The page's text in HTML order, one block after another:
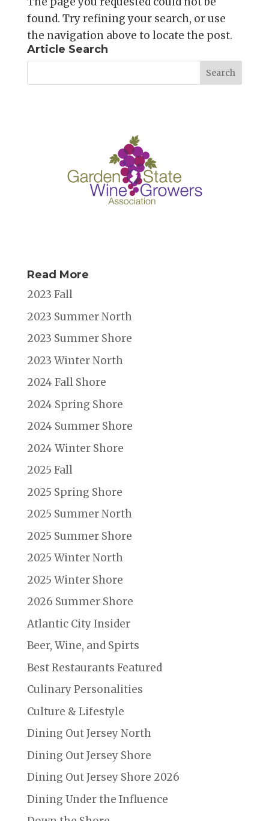
found. Try refining your search, or use
the navigation above to locate the post.
Article Search
Read More
2023 Fall
2023 Summer North
2023 Summer Shore
2023 Winter North
2024 Fall Shore
2024 Spring Shore
2024 Summer Shore
2024 Winter Shore
2025 Fall
2025 Spring Shore
2025 Summer North
2025 Summer Shore
2025 Winter North
2025 Winter Shore
2026 Summer Shore
Atlantic City Insider
Beer, Wine, and Spirts
Best Restaurants Featured
Culinary Personalities
Culture & Lifestyle
Dining Out Jersey North
Dining Out Jersey Shore
Dining Out Jersey Shore 2026
Dining Under the Influence